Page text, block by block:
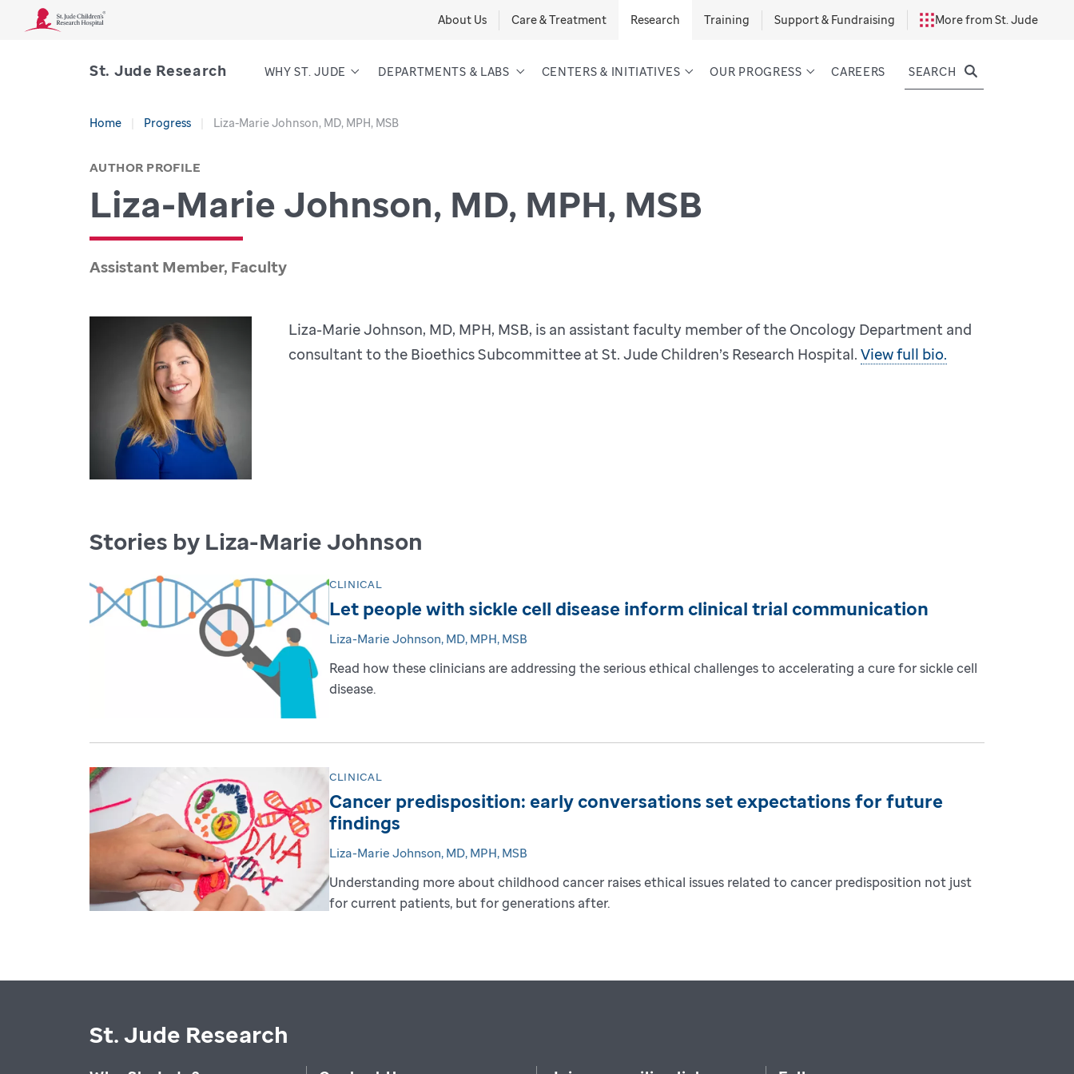
About Us Care & Treatment Research Training Support & Fundraising More from St. Jude
St. Jude Research WHY ST. JUDE DEPARTMENTS & LABS CENTERS & INITIATIVES OUR PROGRESS CAREERS SEARCH
Home Progress Liza-Marie Johnson, MD, MPH, MSB
AUTHOR PROFILE
Liza-Marie Johnson, MD, MPH, MSB
Assistant Member, Faculty
Liza-Marie Johnson, MD, MPH, MSB, is an assistant faculty member of the Oncology Department and
consultant to the Bioethics Subcommittee at St. Jude Children’s Research Hospital.View full bio.
Stories by Liza-Marie Johnson
CLINICAL
Let people with sickle cell disease inform clinical trial communication
Liza-Marie Johnson, MD, MPH, MSB
Read how these clinicians are addressing the serious ethical challenges to accelerating a cure for sickle cell
disease.
CLINICAL
Cancer predisposition: early conversations set expectations for future
findings
Liza-Marie Johnson, MD, MPH, MSB
Understanding more about childhood cancer raises ethical issues related to cancer predisposition not just
for current patients, but for generations after.
St. Jude Research